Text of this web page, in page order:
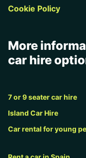
Cookie Policy
More
car hire
7 or 9 seater car hire
Island Car Hire
Car rental for young